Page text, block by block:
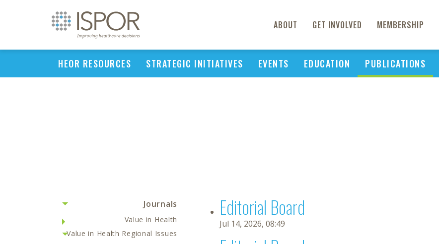
ABOUT GET INVOLVED MEMBERSHIP
HEOR RESOURCES STRATEGIC INITIATIVES EVENTS EDUCATION PUBLICATIONS
Journals
Value in Health
Value in Health Regional Issues
Editorial Board
Jul 14, 2026, 08:49